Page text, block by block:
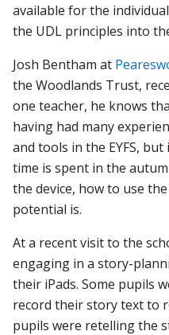
available for the
the UDL principles into
Josh Bentham at
the Woodlands Trust,
one teacher, he knows
having had many
and tools in the EYFS,
time is spent in the
the device, how to use
potential is.
At a recent visit to the
engaging in a story-
their iPads. Some pupils
record their story text to
pupils were retelling the